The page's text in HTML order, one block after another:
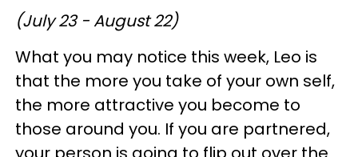
(July 23 - August 22)
What you may notice this week, Leo is
that the more you take of your own self,
the more attractive you become to
those around you. If you are partnered,